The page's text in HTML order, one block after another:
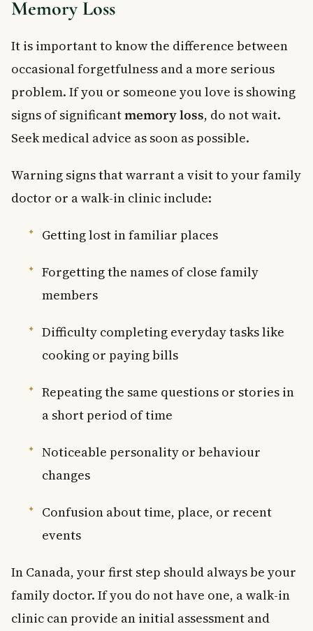
Memory Loss
It is important to know the difference between
occasional forgetfulness and a more serious
problem. If you or someone you love is showing
signs of significantmemory loss, do not wait.
Seek medical advice as soon as possible.
Warning signs that warrant a visit to your family
doctor or a walk-in clinic include:
Getting lost in familiar places
Forgetting the names of close family
members
Difficulty completing everyday tasks like
cooking or paying bills
Repeating the same questions or stories in
a short period of time
Noticeable personality or behaviour
changes
Confusion about time, place, or recent
events
In Canada, your first step should always be your
family doctor. If you do not have one, a walk-in
clinic can provide an initial assessment and